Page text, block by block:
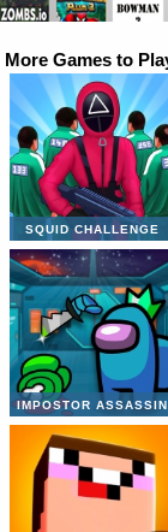
More Games to
SQUID CHALLENGE
IMPOSTOR ASSASSIN